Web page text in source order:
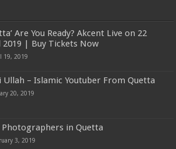
Are You Ready? Akcent Live on 22
2019 | Buy Tickets Now
19, 2019
Ullah – Islamic Youtuber From Quetta
20, 2019
Photographers in Quetta
3, 2019